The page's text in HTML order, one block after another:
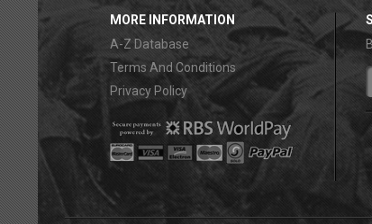
MORE INFORMATION
A-Z Database
Terms And Conditions
Privacy Policy